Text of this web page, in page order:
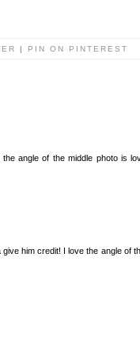
| PIN ON PINTEREST
angle of the middle photo is
him credit! I love the angle of